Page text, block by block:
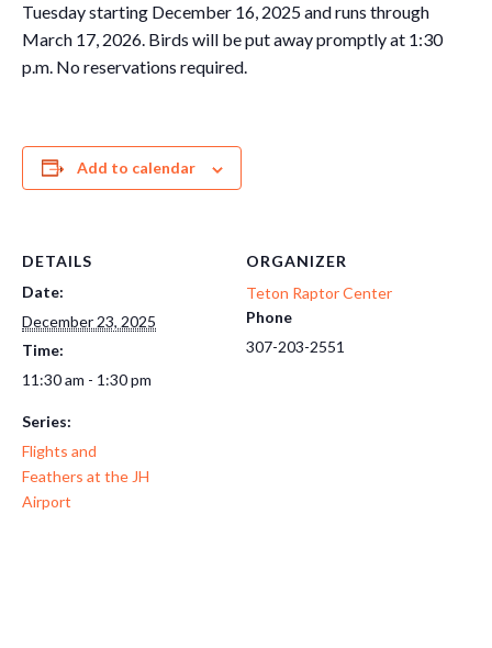
Tuesday starting December 16, 2025 and runs through
March 17, 2026. Birds will be put away promptly at 1:30
p.m. No reservations required.
Add to calendar
DETAILS
Date:
December 23, 2025
Time:
11:30 am - 1:30 pm
Series:
Flights and
Feathers at the JH
Airport
ORGANIZER
Teton Raptor Center
Phone
307-203-2551